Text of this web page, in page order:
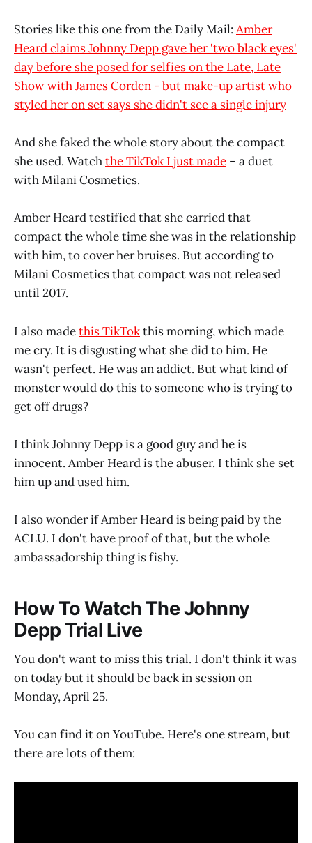
Stories like this one from the Daily Mail: Amber
Heard claims Johnny Depp gave her 'two black eyes'
day before she posed for selfies on the Late, Late
Show with James Corden - but make-up artist who
styled her on set says she didn't see a single injury
And she faked the whole story about the compact
she used. Watchthe TikTok I just made – a duet
with Milani Cosmetics.
Amber Heard testified that she carried that
compact the whole time she was in the relationship
with him, to cover her bruises. But according to
Milani Cosmetics that compact was not released
until 2017.
I also madethis TikTokthis morning, which made
me cry. It is disgusting what she did to him. He
wasn't perfect. He was an addict. But what kind of
monster would do this to someone who is trying to
get off drugs?
I think Johnny Depp is a good guy and he is
innocent. Amber Heard is the abuser. I think she set
him up and used him.
I also wonder if Amber Heard is being paid by the
ACLU. I don't have proof of that, but the whole
ambassadorship thing is fishy.
How To Watch The Johnny
Depp Trial Live
You don't want to miss this trial. I don't think it was
on today but it should be back in session on
Monday, April 25.
You can find it on YouTube. Here's one stream, but
there are lots of them: